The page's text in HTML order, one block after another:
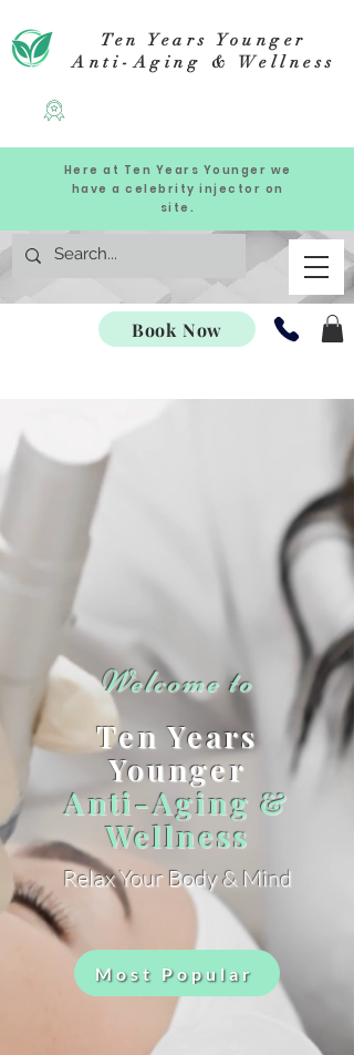
Ten Years Younger
Anti-Aging & Wellness
Here at Ten Years Younger we
have a celebrity injector on
site.
Book Now
Welcome to
Ten Years
Younger
Anti-Aging &
Wellness
Relax Your Body & Mind
Most Popular